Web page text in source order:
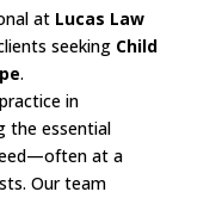
at Lucas Law
seeking Child
.
in
the essential
at a
Our team